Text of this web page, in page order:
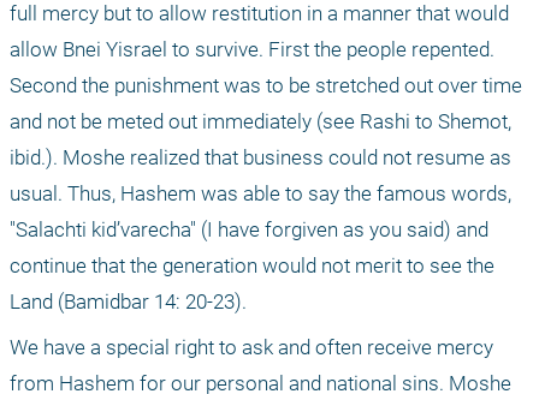
full mercy but to allow restitution in a manner that would
allow Bnei Yisrael to survive. First the people repented.
Second the punishment was to be stretched out over time
and not be meted out immediately (see Rashi to Shemot,
ibid.). Moshe realized that business could not resume as
usual. Thus, Hashem was able to say the famous words,
"Salachti kid’varecha" (I have forgiven as you said) and
continue that the generation would not merit to see the
Land (Bamidbar 14: 20-23).
We have a special right to ask and often receive mercy
from Hashem for our personal and national sins. Moshe